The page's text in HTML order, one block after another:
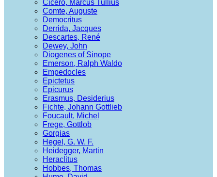
Cicero, Marcus Tullius
Comte, Auguste
Democritus
Derrida, Jacques
Descartes, René
Dewey, John
Diogenes of Sinope
Emerson, Ralph Waldo
Empedocles
Epictetus
Epicurus
Erasmus, Desiderius
Fichte, Johann Gottlieb
Foucault, Michel
Frege, Gottlob
Gorgias
Hegel, G. W. F.
Heidegger, Martin
Heraclitus
Hobbes, Thomas